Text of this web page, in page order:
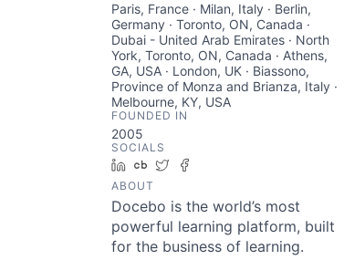
Paris, France · Milan, Italy · Berlin,
Germany · Toronto, ON, Canada ·
Dubai - United Arab Emirates · North
York, Toronto, ON, Canada · Athens,
GA, USA · London, UK · Biassono,
Province of Monza and Brianza, Italy ·
Melbourne, KY, USA
FOUNDED IN
2005
SOCIALS
LinkedIn
Crunchbase
Twitter
ABOUT
Docebo is the world’s most
powerful learning platform, built
for the business of learning.